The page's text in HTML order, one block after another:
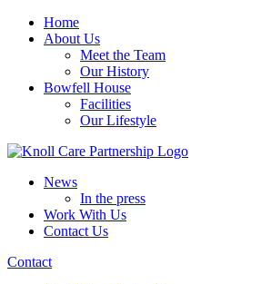
Home
About Us
Meet the Team
Our History
Bowfell House
Facilities
Our Lifestyle
News
In the press
Work With Us
Contact Us
Contact